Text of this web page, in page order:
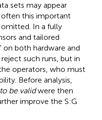
sets may appear
often this important
In a fully
and tailored
on both hardware and
such runs, but in
operators, who must
Before analysis,
be validwere then
improve the S:G